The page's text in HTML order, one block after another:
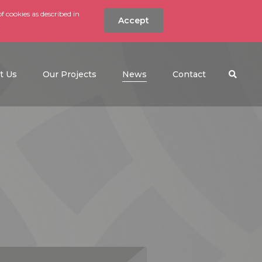
as described in
Accept
Search the
Us Our Projects News (current)Contact